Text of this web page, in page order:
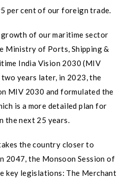
per cent of our foreign trade.
of our maritime sector
Ministry of Ports, Shipping &
India Vision 2030 (MIV
years later, in 2023, the
MIV 2030 and formulated the
is a more detailed plan for
the next 25 years.
the country closer to
2047, the Monsoon Session of
key legislations: The Merchant